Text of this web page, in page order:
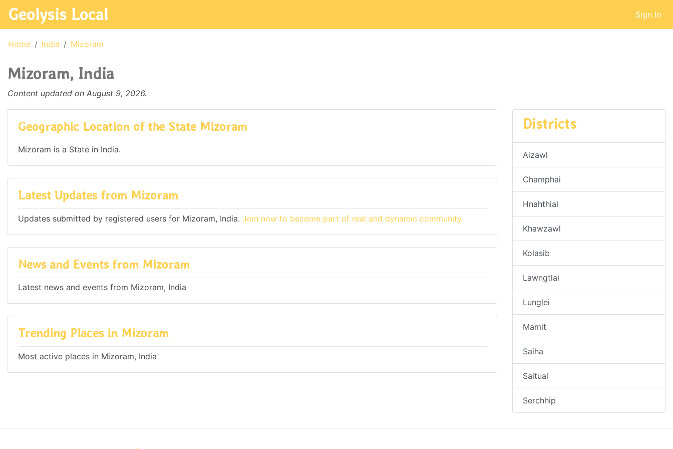
Geolysis Local Sign In
Home India Mizoram
Mizoram, India
Content updated on August 9, 2026.
Geographic Location of the State Mizoram
Mizoram is a State in India.
Latest Updates from Mizoram
Updates submitted by registered users for Mizoram, India. Join now to become part of real and dynamic community.
News and Events from Mizoram
Latest news and events from Mizoram, India
Trending Places in Mizoram
Most active places in Mizoram, India
Districts
Aizawl
Champhai
Hnahthial
Khawzawl
Kolasib
Lawngtlai
Lunglei
Mamit
Saiha
Saitual
Serchhip